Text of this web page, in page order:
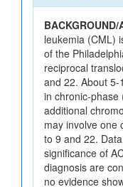
BACKGROUND/
leukemia (CML)
of the
reciprocal
and 22. About
in chronic-phase
additional
may involve one
to 9 and 22.
significance of
diagnosis are
no evidence